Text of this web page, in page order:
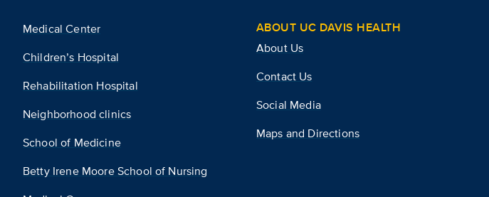
Medical Center
Children’s Hospital
Rehabilitation Hospital
Neighborhood clinics
School of Medicine
Betty Irene Moore School of Nursing
ABOUT UC DAVIS HEALTH
About Us
Contact Us
Social Media
Maps and Directions